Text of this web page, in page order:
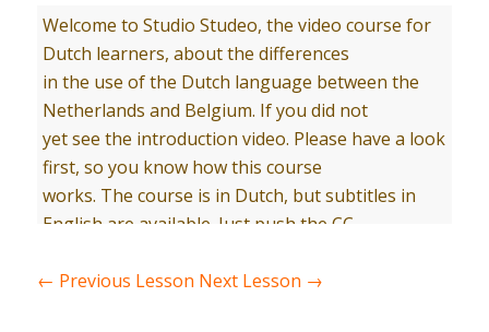
Welcome to Studio Studeo, the video course for
Dutch learners, about the differences
in the use of the Dutch language between the
Netherlands and Belgium. If you did not
yet see the introduction video. Please have a look
first, so you know how this course
works. The course is in Dutch, but subtitles in
English are available. Just push the CC
weer te zien. Wat zie je er netjes uit.Ik heb jouw
← Previous Lesson Next Lesson →